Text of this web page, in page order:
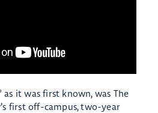
as it was first known, was The
first off-campus, two-year